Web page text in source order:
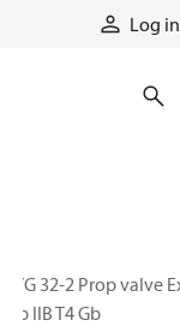
Log in
PVG 32-2 Prop valve
mb IIB T4 Gb